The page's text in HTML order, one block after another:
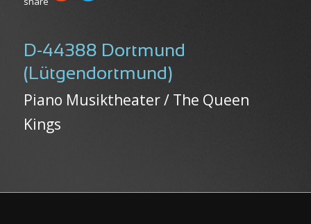
D-44388 Dortmund
(Lütgendortmund)
Piano Musiktheater / The Queen
Kings